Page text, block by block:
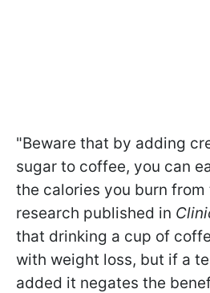
"Beware that by adding
sugar to coffee, you can
the calories you burn
research published in
that drinking a cup of
with weight loss, but if a
added it negates the